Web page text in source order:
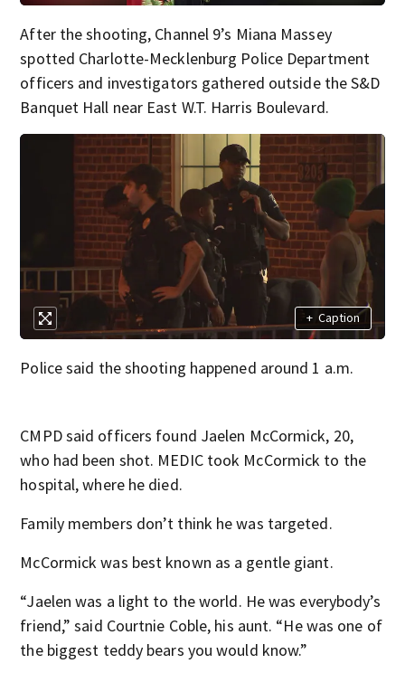
After the shooting, Channel 9’s Miana Massey
spotted Charlotte-Mecklenburg Police Department
officers and investigators gathered outside the S&D
Banquet Hall near East W.T. Harris Boulevard.
+ Caption
Police said the shooting happened around 1 a.m.
CMPD said officers found Jaelen McCormick, 20,
who had been shot. MEDIC took McCormick to the
hospital, where he died.
Family members don’t think he was targeted.
McCormick was best known as a gentle giant.
“Jaelen was a light to the world. He was everybody’s
friend,” said Courtnie Coble, his aunt. “He was one of
the biggest teddy bears you would know.”